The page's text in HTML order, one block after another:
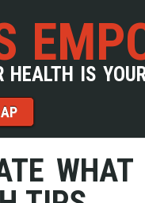
HEALTH IS
WHAT